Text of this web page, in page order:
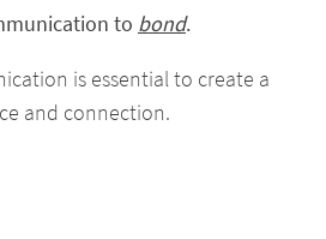
to bond.
is essential to create a
and connection.